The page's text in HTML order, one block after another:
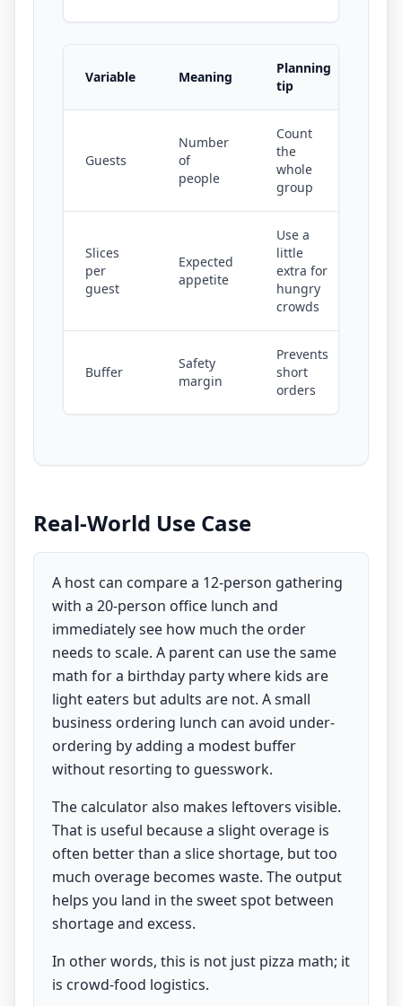
Variable Meaning
Planning
tip
Guests
Number
of
people
Count
the
whole
group
Slices
per
guest
Expected
appetite
Use a
little
extra for
hungry
crowds
Buffer
Safety
margin
Prevents
short
orders
Real-World Use Case
A host can compare a 12-person gathering
with a 20-person office lunch and
immediately see how much the order
needs to scale. A parent can use the same
math for a birthday party where kids are
light eaters but adults are not. A small
business ordering lunch can avoid under-
ordering by adding a modest buffer
without resorting to guesswork.
The calculator also makes leftovers visible.
That is useful because a slight overage is
often better than a slice shortage, but too
much overage becomes waste. The output
helps you land in the sweet spot between
shortage and excess.
In other words, this is not just pizza math; it
is crowd-food logistics.